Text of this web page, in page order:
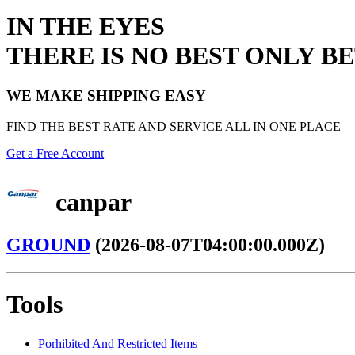
IN THE EYES
THERE IS NO BEST ONLY
WE MAKE SHIPPING EASY
FIND THE BEST RATE AND SERVICE ALL IN ONE PLACE
Get a Free Account
canpar
GROUND (2026-08-07T04:00:00.000Z)
Tools
Porhibited And Restricted Items